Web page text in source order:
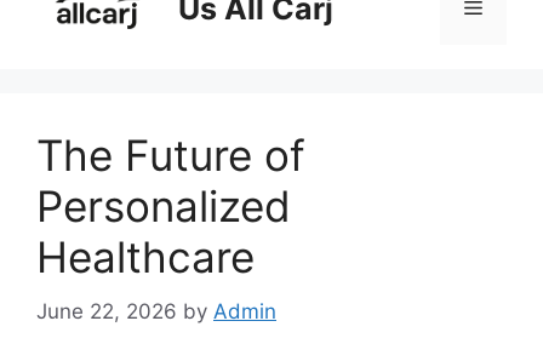
content
Us All Carj Menu
The Future of
Personalized
Healthcare
June 22, 2026 by Admin